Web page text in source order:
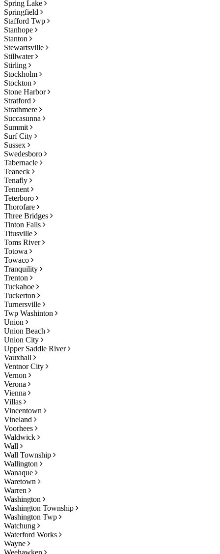
Spring Lake
Springfield
Stafford Twp
Stanhope
Stanton
Stewartsville
Stillwater
Stirling
Stockholm
Stockton
Stone Harbor
Stratford
Strathmere
Succasunna
Summit
Surf City
Sussex
Swedesboro
Tabernacle
Teaneck
Tenafly
Tennent
Teterboro
Thorofare
Three Bridges
Tinton Falls
Titusville
Toms River
Totowa
Towaco
Tranquility
Trenton
Tuckahoe
Tuckerton
Turnersville
Twp Washinton
Union
Union Beach
Union City
Upper Saddle River
Vauxhall
Ventnor City
Vernon
Verona
Vienna
Villas
Vincentown
Vineland
Voorhees
Waldwick
Wall
Wall Township
Wallington
Wanaque
Waretown
Warren
Washington
Washington Township
Washington Twp
Watchung
Waterford Works
Wayne
Weehawken